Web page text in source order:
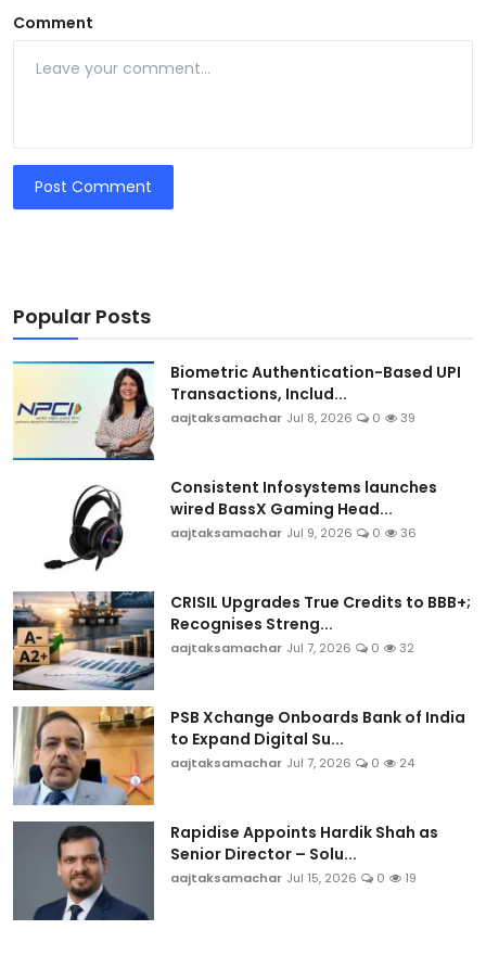
Comment
Post Comment
Popular Posts
Biometric Authentication-Based UPI
Transactions, Includ...
aajtaksamachar Jul 8, 2026 0 39
Consistent Infosystems launches
wired BassX Gaming Head...
aajtaksamachar Jul 9, 2026 0 36
CRISIL Upgrades True Credits to BBB+;
Recognises Streng...
aajtaksamachar Jul 7, 2026 0 32
PSB Xchange Onboards Bank of India
to Expand Digital Su...
aajtaksamachar Jul 7, 2026 0 24
Rapidise Appoints Hardik Shah as
Senior Director – Solu...
aajtaksamachar Jul 15, 2026 0 19